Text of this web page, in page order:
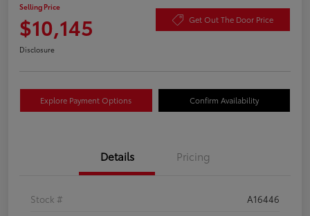
Selling Price
$10,145 Get Out The Door Price
Disclosure
Explore Payment Options Confirm Availability
Details Pricing
Stock #
A16446